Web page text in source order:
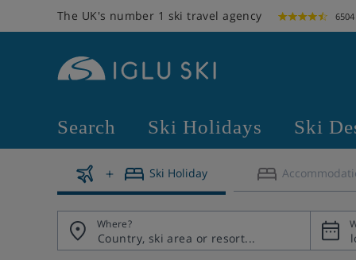
The UK's number 1 ski travel agency
Search Ski Holidays Ski
Ski Holiday
Where?